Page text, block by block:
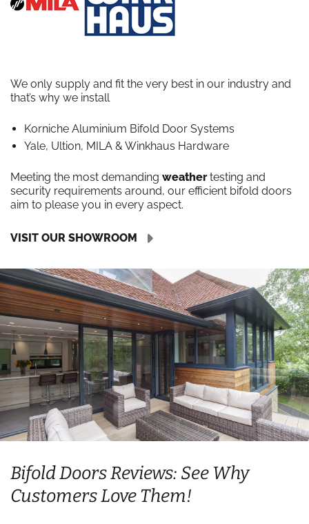
We only supply and fit the very best in our industry and
that’s why we install
Korniche Aluminium Bifold Door Systems
Yale, Ultion, MILA & Winkhaus Hardware
Meeting the most demanding weathertesting and
security requirements around, our efficient bifold doors
aim to please you in every aspect.
VISIT OUR SHOWROOM
Bifold Doors Reviews: See Why
Customers Love Them!